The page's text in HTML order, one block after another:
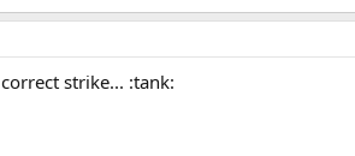
strike... :tank: